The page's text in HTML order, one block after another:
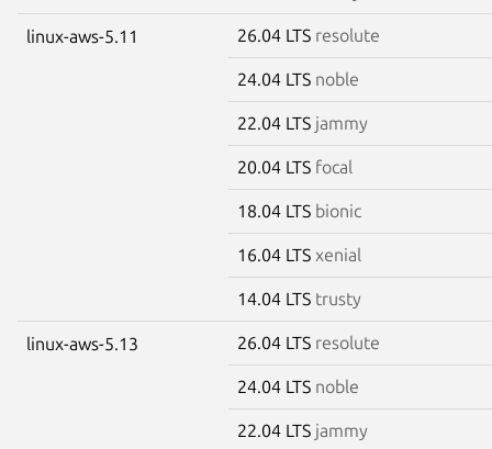
linux-aws-5.11 26.04 LTS resolute
24.04 LTS noble
22.04 LTS jammy
20.04 LTS focal
18.04 LTS bionic
16.04 LTS xenial
14.04 LTS trusty
linux-aws-5.13 26.04 LTS resolute
24.04 LTS noble
22.04 LTS jammy